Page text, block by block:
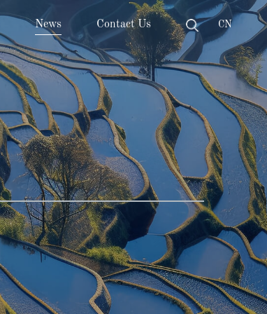
News Contact Us CN